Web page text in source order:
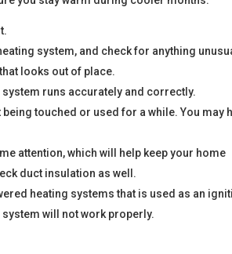
system, and check for anything
looks out of place.
runs accurately and correctly.
touched or used for a while. You may
attention, which will help keep your home
duct insulation as well.
heating systems that is used as an
will not work properly.